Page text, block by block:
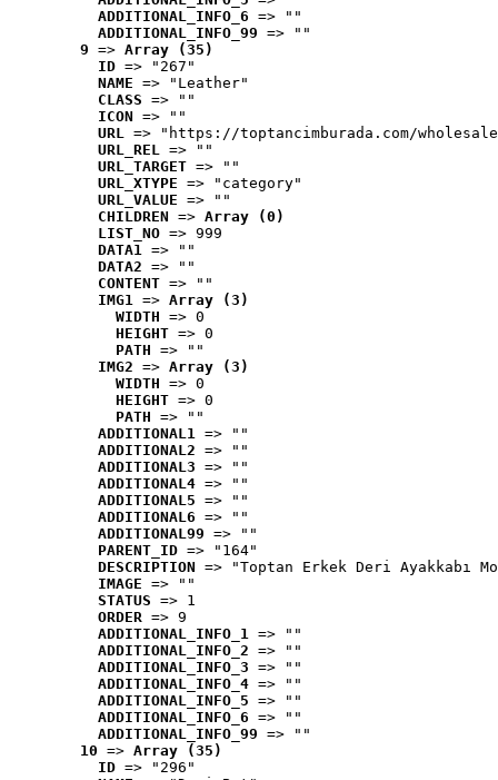
ADDITIONAL_INFO_6 => ""
ADDITIONAL_INFO_99 => ""
9 => Array (35)
ID => "267"
NAME => "Leather"
CLASS => ""
ICON => ""
URL => "https://toptancimburada.com/
URL_REL => ""
URL_TARGET => ""
URL_XTYPE => "category"
URL_VALUE => ""
CHILDREN => Array (0)
LIST_NO => 999
DATA1 => ""
DATA2 => ""
CONTENT => ""
IMG1 => Array (3)
WIDTH => 0
HEIGHT => 0
PATH => ""
IMG2 => Array (3)
WIDTH => 0
HEIGHT => 0
PATH => ""
ADDITIONAL1 => ""
ADDITIONAL2 => ""
ADDITIONAL3 => ""
ADDITIONAL4 => ""
ADDITIONAL5 => ""
ADDITIONAL6 => ""
ADDITIONAL99 => ""
PARENT_ID => "164"
DESCRIPTION => "Toptan Erkek Deri Ayakkabı
IMAGE => ""
STATUS => 1
ORDER => 9
ADDITIONAL_INFO_1 => ""
ADDITIONAL_INFO_2 => ""
ADDITIONAL_INFO_3 => ""
ADDITIONAL_INFO_4 => ""
ADDITIONAL_INFO_5 => ""
ADDITIONAL_INFO_6 => ""
ADDITIONAL_INFO_99 => ""
10 => Array (35)
ID => "296"